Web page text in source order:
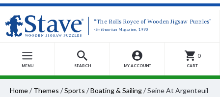
“The Rolls Royce of Wooden Jigsaw Puzzles”
-Smithsonian Magazine, 1990
MENU SEARCH MY ACCOUNT
0
CART
Home/ Themes /Sports /Boating & Sailing/Seine At Argenteuil